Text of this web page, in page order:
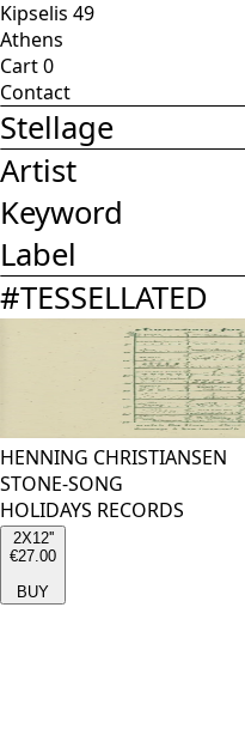
Kipselis 49
Athens
Cart0
Contact
Stellage
Artist
Keyword
Label
#TESSELLATED
HENNING CHRISTIANSEN
STONE-SONG
HOLIDAYS RECORDS
2X12''
€27.00
BUY